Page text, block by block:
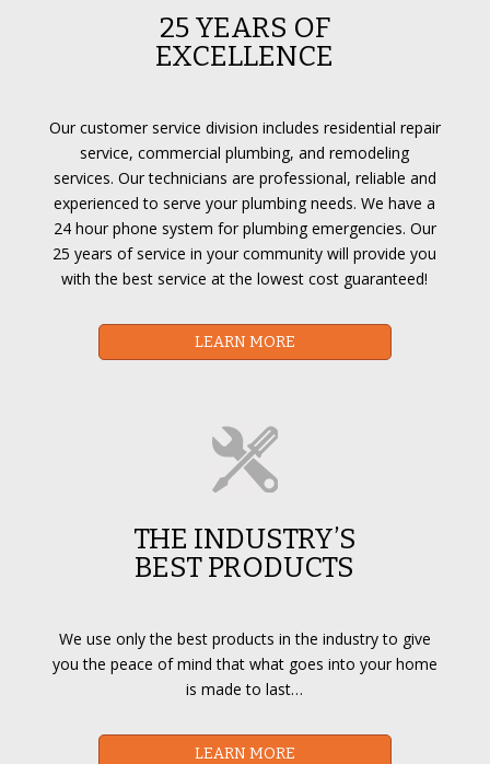
25 YEARS OF
EXCELLENCE
Our customer service division includes residential repair
service, commercial plumbing, and remodeling
services. Our technicians are professional, reliable and
experienced to serve your plumbing needs. We have a
24 hour phone system for plumbing emergencies. Our
25 years of service in your community will provide you
with the best service at the lowest cost guaranteed!
LEARN MORE
THE INDUSTRY’S
BEST PRODUCTS
We use only the best products in the industry to give
you the peace of mind that what goes into your home
is made to last…
LEARN MORE